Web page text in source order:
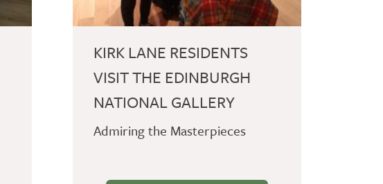
KIRK LANE RESIDENTS
VISIT THE EDINBURGH
NATIONAL GALLERY
Admiring the Masterpieces